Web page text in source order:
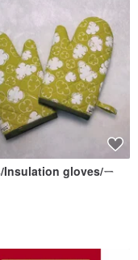
Insulation gloves/ㄧ